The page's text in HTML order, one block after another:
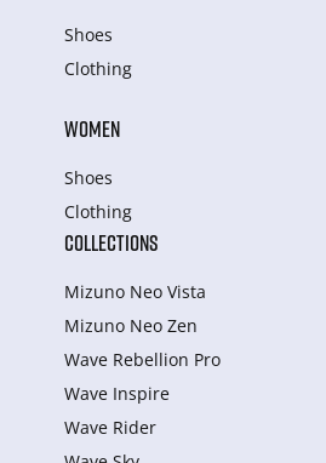
Shoes
Clothing
WOMEN
Shoes
Clothing
COLLECTIONS
Mizuno Neo Vista
Mizuno Neo Zen
Wave Rebellion Pro
Wave Inspire
Wave Rider